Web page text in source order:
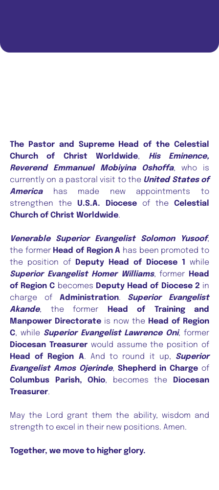
The Pastor and Supreme Head of the Celestial
Church of Christ Worldwide, His Eminence,
Reverend Emmanuel Mobiyina Oshoffa, who is
currently on a pastoral visit to the United States of
Americahas made new appointments to
strengthen the U.S.A. Diocese of the Celestial
Church of Christ Worldwide.
Venerable Superior Evangelist Solomon Yusoof,
the former Head of Region A has been promoted to
the position of Deputy Head of Diocese 1 while
Superior Evangelist Homer Williams, former Head
of Region C becomes Deputy Head of Diocese 2 in
charge of Administration. Superior Evangelist
Akande, the former Head of Training and
Manpower Directorate is now the Head of Region
C, while Superior Evangelist Lawrence Oni, former
Diocesan Treasurerwould assume the position of
Head of Region A. And to round it up, Superior
Evangelist Amos Ojerinde, Shepherd in Charge of
Columbus Parish, Ohio, becomes the Diocesan
Treasurer.
May the Lord grant them the ability, wisdom and
strength to excel in their new positions. Amen.
Together, we move to higher glory.